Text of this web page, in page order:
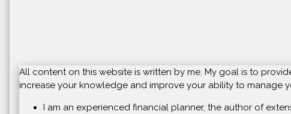
All content on this website is written by me. My goal is to
increase your knowledge and improve your ability to manage
I am an experienced financial planner, the author of